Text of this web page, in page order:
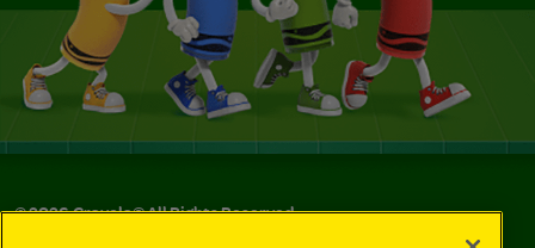
©2026Crayola® All Rights Reserved.